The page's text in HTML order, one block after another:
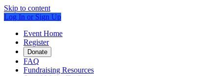
Skip to content
Log In or Sign Up
Event Home
Register
Donate
FAQ
Fundraising Resources